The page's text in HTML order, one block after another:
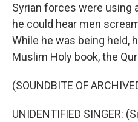
Syrian forces were using
he could hear men
While he was being held,
Muslim Holy book, the
(SOUNDBITE OF
UNIDENTIFIED SINGER: